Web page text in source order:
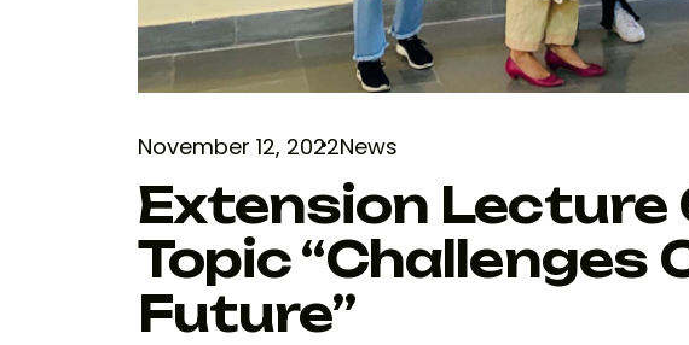
November 12, 2022News
Extension Lecture
Topic “Challenges
Future”